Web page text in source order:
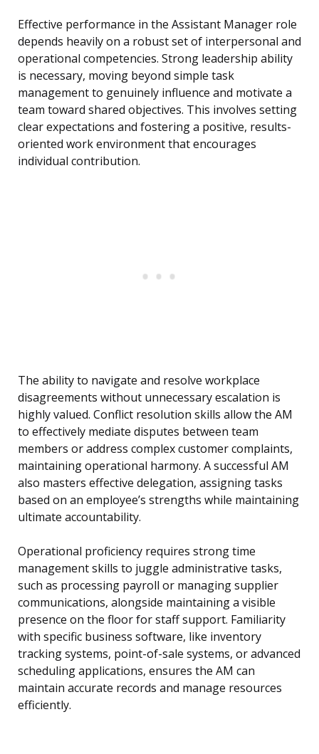
Effective performance in the Assistant Manager role
depends heavily on a robust set of interpersonal and
operational competencies. Strong leadership ability
is necessary, moving beyond simple task
management to genuinely influence and motivate a
team toward shared objectives. This involves setting
clear expectations and fostering a positive, results-
oriented work environment that encourages
individual contribution.
The ability to navigate and resolve workplace
disagreements without unnecessary escalation is
highly valued. Conflict resolution skills allow the AM
to effectively mediate disputes between team
members or address complex customer complaints,
maintaining operational harmony. A successful AM
also masters effective delegation, assigning tasks
based on an employee’s strengths while maintaining
ultimate accountability.
Operational proficiency requires strong time
management skills to juggle administrative tasks,
such as processing payroll or managing supplier
communications, alongside maintaining a visible
presence on the floor for staff support. Familiarity
with specific business software, like inventory
tracking systems, point-of-sale systems, or advanced
scheduling applications, ensures the AM can
maintain accurate records and manage resources
efficiently.